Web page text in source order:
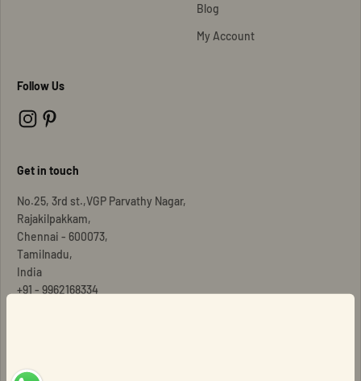
Blog
My Account
Follow Us
Get in touch
No.25, 3rd st.,VGP Parvathy Nagar,
Rajakilpakkam,
Chennai - 600073,
Tamilnadu,
India
+91 - 9962168334
Copyright © Dhee Jewels